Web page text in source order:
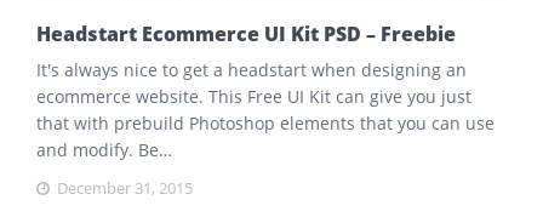
Headstart Ecommerce UI Kit PSD – Freebie
It's always nice to get a headstart when designing an
ecommerce website. This Free UI Kit can give you just
that with prebuild Photoshop elements that you can use
and modify. Be…
December 31, 2015